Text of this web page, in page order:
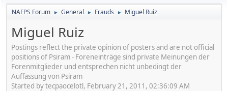
NAFPS Forum ► General ► Frauds ► Miguel Ruiz
Miguel Ruiz
Postings reflect the private opinion of posters and are not official
positions of Psiram - Foreneinträge sind private Meinungen der
Forenmitglieder und entsprechen nicht unbedingt der
Auffassung von Psiram
Started by tecpaocelotl, February 21, 2011, 02:36:09 AM